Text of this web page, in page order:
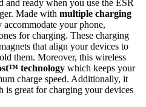
ready when you use the ESR
Made with multiple charging
accommodate your phone,
for charging. These charging
that align your devices to
them. Moreover, this wireless
technology which keeps your
charge speed. Additionally, it
is great for charging your devices